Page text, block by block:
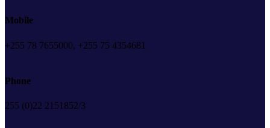
Mobile
+255 78 7655000, +255 75 4354681
Phone
255 (0)22 2151852/3